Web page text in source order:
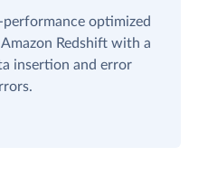
optimized
Redshift with a
insertion and error